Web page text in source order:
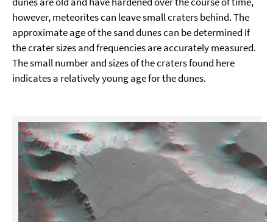
however, meteorites can leave small craters behind. The
approximate age of the sand dunes can be determined If
the crater sizes and frequencies are accurately measured.
The small number and sizes of the craters found here
indicates a relatively young age for the dunes.